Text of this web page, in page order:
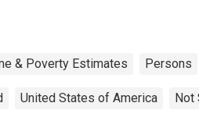
& Poverty Estimates Persons
United States of America Not